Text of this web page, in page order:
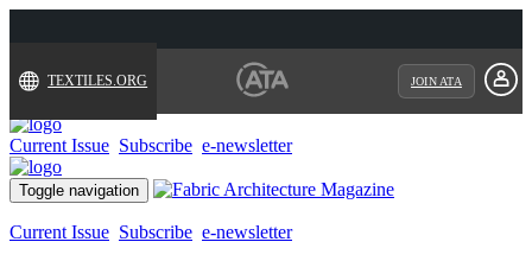
TEXTILES.ORG JOIN ATA
Current Issue Subscribe e-newsletter
Toggle navigation
Current Issue Subscribe e-newsletter